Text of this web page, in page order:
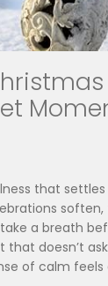
that
a breath
that doesn’t
of calm feels